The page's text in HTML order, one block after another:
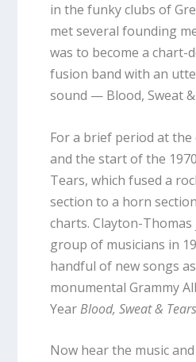
in the funky clubs of
met several founding
was to become a chart-
fusion band with an
sound — Blood, Sweat
For a brief period at the
and the start of the
Tears, which fused a
section to a horn
charts. Clayton-
group of musicians in
handful of new songs
monumental Grammy
YearBlood, Sweat & Tears
Now hear the music